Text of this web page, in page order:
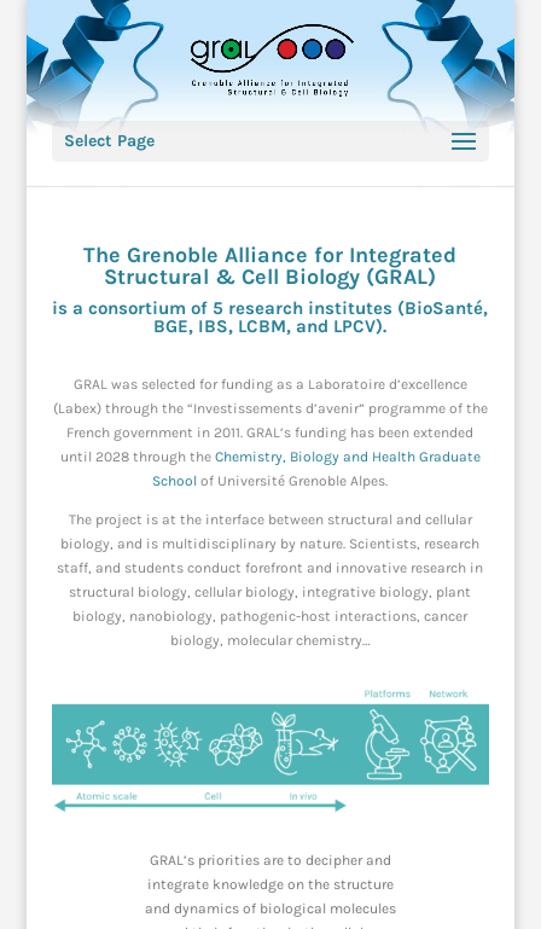
Select Page
The Grenoble Alliance for Integrated
Structural & Cell Biology (GRAL)
is a consortium of 5 research institutes (BioSanté,
BGE, IBS, LCBM, and LPCV).
GRAL was selected for funding as a Laboratoire d’excellence
(Labex) through the “Investissements d’avenir” programme of the
French government in 2011. GRAL’s funding has been extended
until 2028 through the Chemistry, Biology and Health Graduate
School of Université Grenoble Alpes.
The project is at the interface between structural and cellular
biology, and is multidisciplinary by nature. Scientists, research
staff, and students conduct forefront and innovative research in
structural biology, cellular biology, integrative biology, plant
biology, nanobiology, pathogenic-host interactions, cancer
biology, molecular chemistry…
GRAL’s priorities are to decipher and
integrate knowledge on the structure
and dynamics of biological molecules